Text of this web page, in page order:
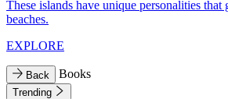
These islands have unique personalities that
beaches.
EXPLORE
Back Books
Trending